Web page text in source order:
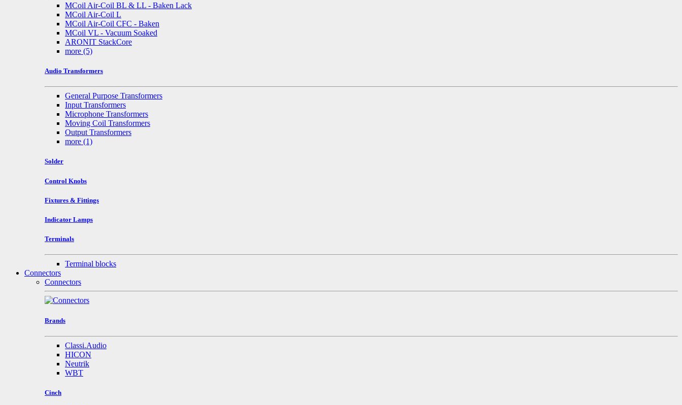
MCoil Air-Coil BL & LL - Baken Lack
MCoil Air-Coil L
MCoil Air-Coil CFC - Baken
MCoil VL - Vacuum Soaked
ARONIT StackCore
more (5)
Audio Transformers
General Purpose Transformers
Input Transformers
Microphone Transformers
Moving Coil Transformers
Output Transformers
more (1)
Solder
Control Knobs
Fixtures & Fittings
Indicator Lamps
Terminals
Terminal blocks
Connectors
Connectors
Brands
Classi.Audio
HICON
Neutrik
WBT
Cinch